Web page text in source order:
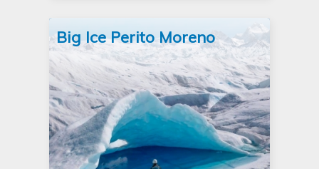
Big Ice Perito Moreno